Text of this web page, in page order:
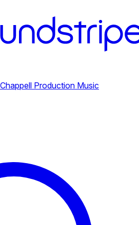
Production Music